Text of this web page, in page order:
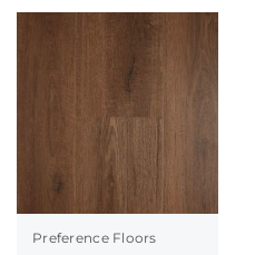
Preference Floors